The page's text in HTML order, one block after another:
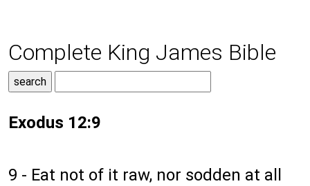
Complete King James Bible
Exodus 12:9
9 - Eat not of it raw, nor sodden at all